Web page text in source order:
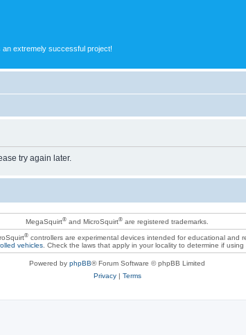
an extremely successful project!
try again later.
MegaSquirt® and MicroSquirt® are registered trademarks.
®controllers are experimental devices intended for educational and
vehicles. Check the laws that apply in your locality to determine if using
Powered by phpBB® Forum Software © phpBB Limited
Privacy| Terms